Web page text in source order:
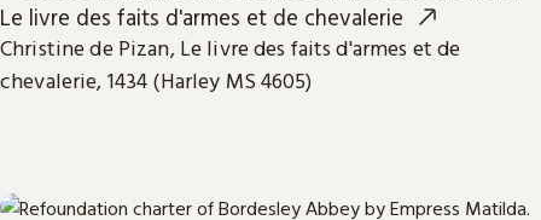
Le livre des faits d'armes et de chevalerie
Christine de Pizan, Le livre des faits d'armes et de
chevalerie, 1434 (Harley MS 4605)